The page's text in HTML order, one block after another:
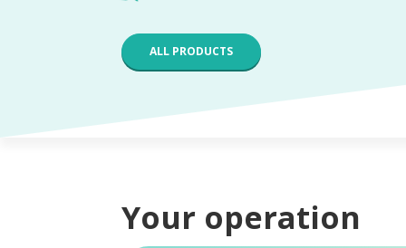
ALL PRODUCTS
Your operation